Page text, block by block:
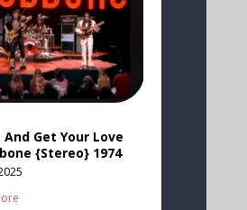
And Get Your Love
{Stereo} 1974